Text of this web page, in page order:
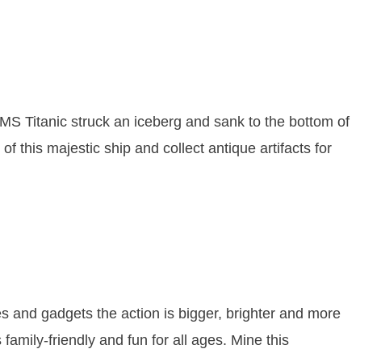
Titanic struck an iceberg and sank to the bottom of
this majestic ship and collect antique artifacts for
and gadgets the action is bigger, brighter and more
friendly and fun for all ages. Mine this